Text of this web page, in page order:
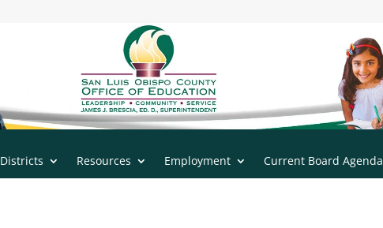
Districts Resources Employment Current Board Agenda